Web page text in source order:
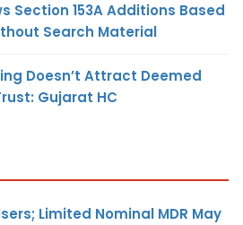
Section 153A Additions Based
Search Material
Doesn’t Attract Deemed
Gujarat HC
Limited Nominal MDR May